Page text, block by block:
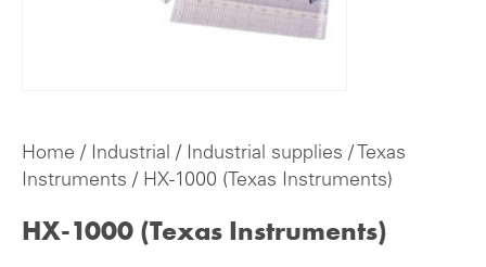
Home / Industrial / Industrial supplies / Texas
Instruments / HX-1000 (Texas Instruments)
HX-1000 (Texas Instruments)